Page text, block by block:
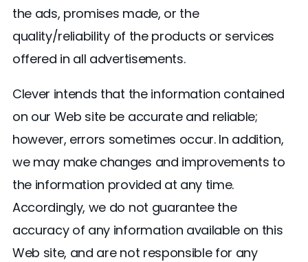
the ads, promises made, or the
quality/reliability of the products or services
offered in all advertisements.
Clever intends that the information contained
on our Web site be accurate and reliable;
however, errors sometimes occur. In addition,
we may make changes and improvements to
the information provided at any time.
Accordingly, we do not guarantee the
accuracy of any information available on this
Web site, and are not responsible for any